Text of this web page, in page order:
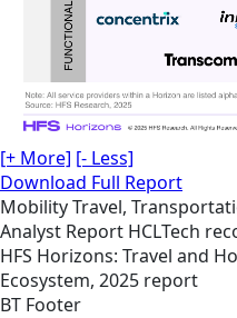
[+ More] [- Less]
Download Full Report
MobilityTravel,
Analyst Report HCLTech
HFS Horizons: Travel and
Ecosystem, 2025 report
BT Footer